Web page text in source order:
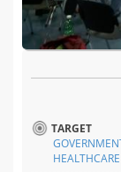
TARGET